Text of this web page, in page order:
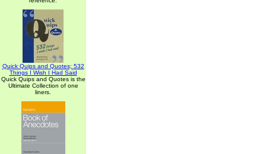
Quick Quips and Quotes; 532
Things I Wish I Had Said
Quick Quips and Quotes is the
Ultimate Collection of one
liners.